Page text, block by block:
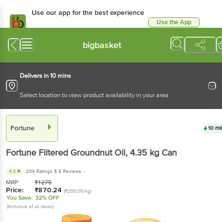
Use our app for the best experience
Use the App
bigbasket
Delivers in 10 mins
Select location to view product availability in your area
Fortune 10
Fortune Filtered Groundnut Oil, 4.35 kg Can
4.3 204 Ratings & 6 Reviews
MRP: ₹1275
Price: ₹870.24 (₹200.05/kg)
You Save: 32% OFF
(Inclusive of all taxes)